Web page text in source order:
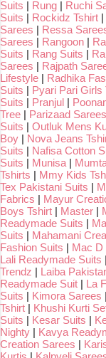
Suits | Rung | Ruchi
Suits | Rockidz Tshirt |
Sarees | Ressa
Sarees | Rangoon |
Suits | Rang Suits |
Sarees | Rajpath
Lifestyle | Radhika
Suits | Pyari Pari Girls
Suits | Pranjul |
Tree | Parizaad Sarees
Suits | Outluk Mens
Boy | Nova Jeans
Suits | Nafisa Cotton
Suits | Munisa |
Tshirts | Mmy Kids
Tex Pakistani Suits |
Fabrics | Mayur
Boys Tshirt | Master |
Readymade Suits |
Suits | Mahamani
Fashion Suits | Mac D
Lali Readymade Suits |
Trendz | Laiba
Readymade Suit | La
Suits | Kimora Sarees |
Tshirt | Khushi Kurti
Suits | Kesar Suits |
Nighty | Kavya
Creation Sarees |